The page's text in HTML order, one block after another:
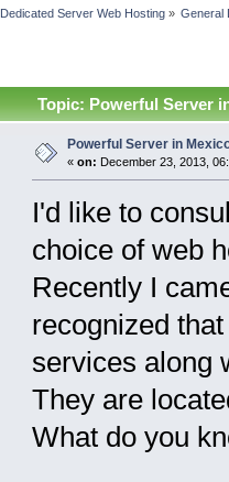
Dedicated Server Web Hosting» General
Topic: Powerful Server
Powerful Server in
« on: December 23, 2013,
I'd like to
choice of web
Recently I
recognized
services along
They are
What do you